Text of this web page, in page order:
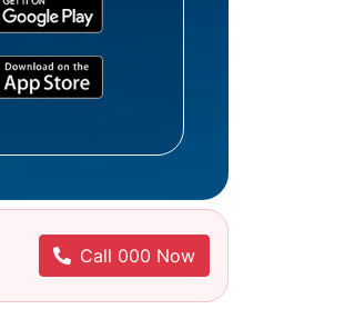
Call 000 Now